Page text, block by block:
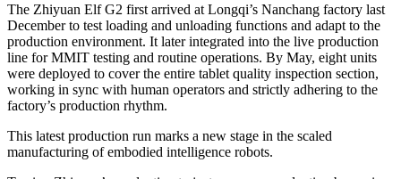
The Zhiyuan Elf G2 first arrived at Longqi’s Nanchang factory last
December to test loading and unloading functions and adapt to the
production environment. It later integrated into the live production
line for MMIT testing and routine operations. By May, eight units
were deployed to cover the entire tablet quality inspection section,
working in sync with human operators and strictly adhering to the
factory’s production rhythm.
This latest production run marks a new stage in the scaled
manufacturing of embodied intelligence robots.